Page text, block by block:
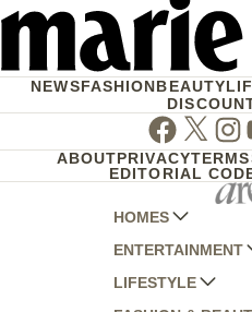
NEWSFASHIONBEAUTY
Facebook
Twitter
ABOUTPRIVACYTERMS
EDITORIAL
HOMES
AUSTRALIAN
HOME BEAUTIFUL
ENTERTAINMENT
WOMANS DAY
LIFESTYLE